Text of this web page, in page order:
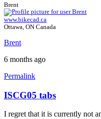
Brent
www.bikecad.ca
Ottawa, ON Canada
Brent
6 months ago
Permalink
ISCG05 tabs
I regret that it is currently not